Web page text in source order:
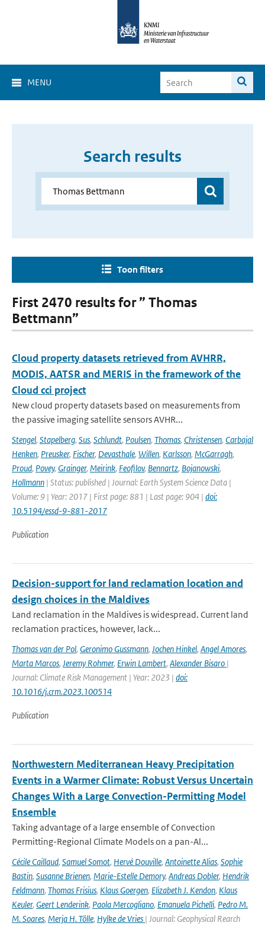
MENU
Search results
Toon filters
First 2470 results for ” Thomas
Bettmann”
Cloud property datasets retrieved from AVHRR,
MODIS, AATSR and MERIS in the framework of the
Cloud cci project
New cloud property datasets based on measurements from
the passive imaging satellite sensors AVHR...
Stengel, Stapelberg, Sus, Schlundt, Poulsen, Thomas, Christensen, Carbajal
Henken, Preusker, Fischer, Devasthale, Willen, Karlsson, McGarragh,
Proud, Povey, Grainger, Meirink, Feofilov, Bennartz, Bojanowski,
Hollmann | Status: published | Journal: Earth System Science Data |
Volume: 9 | Year: 2017 | First page: 881 | Last page: 904 | doi:
10.5194/essd-9-881-2017
Publication
Decision-support for land reclamation location and
design choices in the Maldives
Land reclamation in the Maldives is widespread. Current land
reclamation practices, however, lack...
Thomas van der Pol, Geronimo Gussmann, Jochen Hinkel, Angel Amores,
Marta Marcos, Jeremy Rohmer, Erwin Lambert, Alexander Bisaro |
Journal: Climate Risk Management | Year: 2023 | doi:
10.1016/j.crm.2023.100514
Publication
Northwestern Mediterranean Heavy Precipitation
Events in a Warmer Climate: Robust Versus Uncertain
Changes With a Large Convection-Permitting Model
Ensemble
Taking advantage of a large ensemble of Convection
Permitting-Regional Climate Models on a pan-Al...
Cécile Caillaud, Samuel Somot, Hervé Douville, Antoinette Alias, Sophie
Bastin, Susanne Brienen, Marie-Estelle Demory, Andreas Dobler, Hendrik
Feldmann, Thomas Frisius, Klaus Goergen, Elizabeth J. Kendon, Klaus
Keuler, Geert Lenderink, Paola Mercogliano, Emanuela Pichelli, Pedro M.
M. Soares, Merja H. Tölle, Hylke de Vries | Journal: Geophysical Rearch